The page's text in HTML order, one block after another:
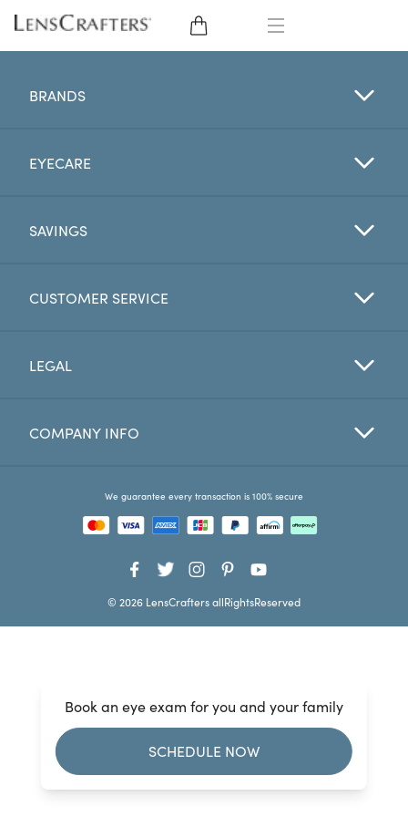
CONTACT LENSES
BRANDS
EYE EXAM
Favorites
Book an eye exam for you and your family
SCHEDULE NOW
BRANDS
EYECARE
SAVINGS
CUSTOMER SERVICE
LEGAL
COMPANY INFO
We guarantee every transaction is 100% secure
© 2026 LensCrafters allRightsReserved